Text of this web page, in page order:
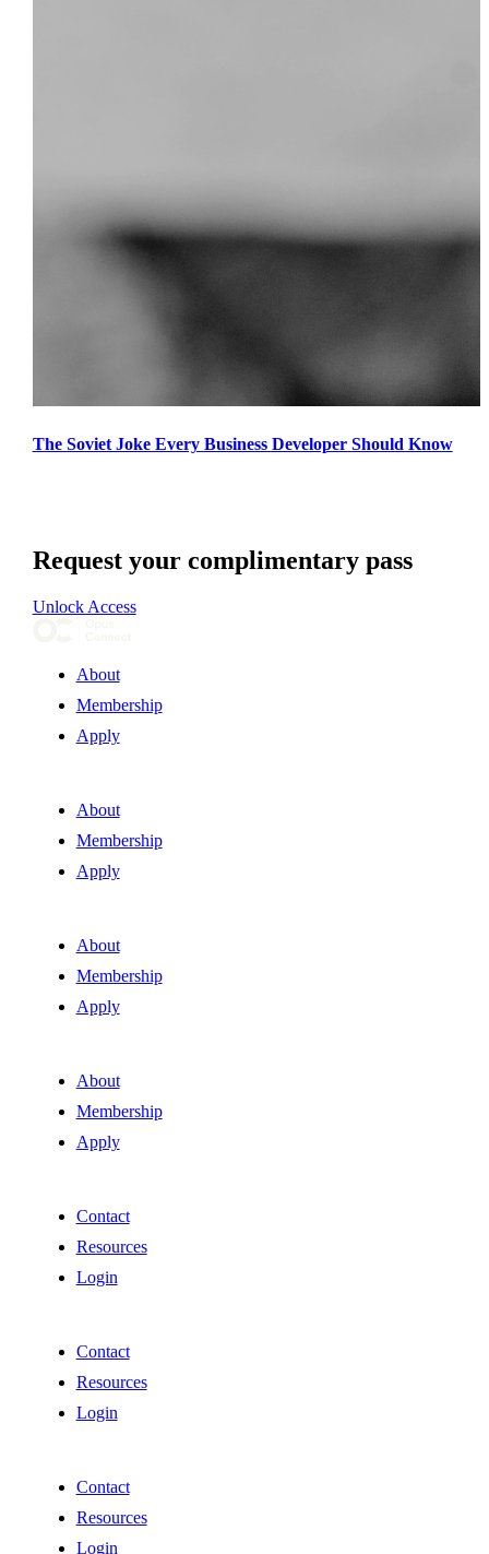
The Soviet Joke Every Business Developer Should Know
Request your complimentary pass
Unlock Access
About
Membership
Apply
About
Membership
Apply
About
Membership
Apply
About
Membership
Apply
Contact
Resources
Login
Contact
Resources
Login
Contact
Resources
Login